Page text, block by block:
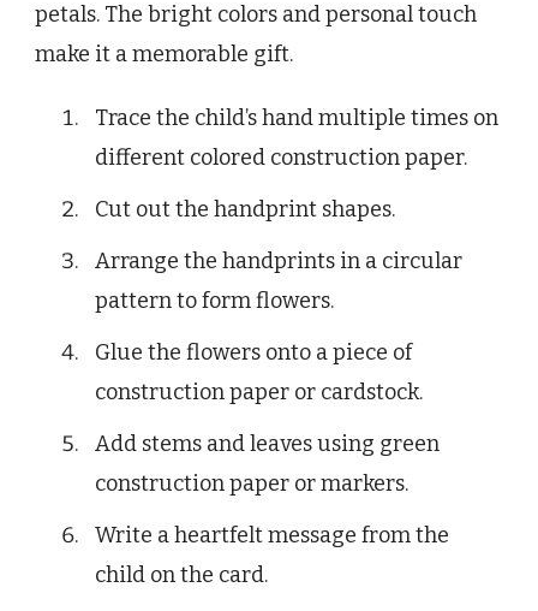
petals. The bright colors and personal touch
make it a memorable gift.
Trace the child’s hand multiple times on
different colored construction paper.
Cut out the handprint shapes.
Arrange the handprints in a circular
pattern to form flowers.
Glue the flowers onto a piece of
construction paper or cardstock.
Add stems and leaves using green
construction paper or markers.
Write a heartfelt message from the
child on the card.